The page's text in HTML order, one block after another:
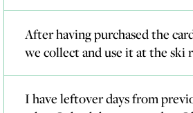
After having purchased the
we collect and use it at the ski
I have leftover days from